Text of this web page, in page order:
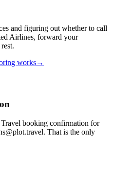
and figuring out whether to call
Airlines, forward your
works→
booking confirmation for
That is the only